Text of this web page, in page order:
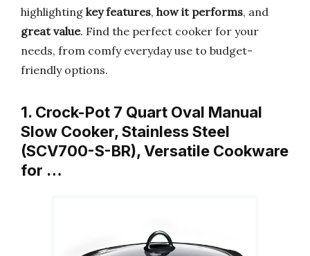
highlighting key features, how it performs, and
great value. Find the perfect cooker for your
needs, from comfy everyday use to budget-
friendly options.
1. Crock-Pot 7 Quart Oval Manual
Slow Cooker, Stainless Steel
(SCV700-S-BR), Versatile Cookware
for …